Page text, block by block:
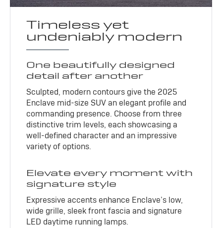
Timeless yet
undeniably modern
One beautifully designed
detail after another
Sculpted, modern contours give the 2025
Enclave mid-size SUV an elegant profile and
commanding presence. Choose from three
distinctive trim levels, each showcasing a
well-defined character and an impressive
variety of options.
Elevate every moment with
signature style
Expressive accents enhance Enclave’s low,
wide grille, sleek front fascia and signature
LED daytime running lamps.